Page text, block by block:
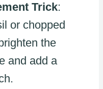
Trick:
or chopped
the
and add a